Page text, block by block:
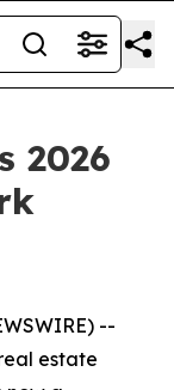
2026
--
estate